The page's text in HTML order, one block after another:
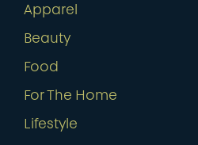
Apparel
Beauty
Food
For The Home
Lifestyle